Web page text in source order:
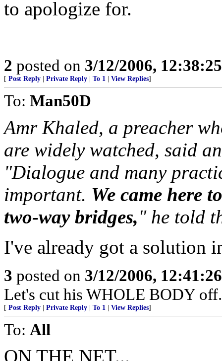
to apologize for.
2 posted on 3/12/2006,
[ Post Reply Private Reply To 1 View Replies]
To: Man50D
Amr Khaled, a preacher
are widely watched, said
"Dialogue and many
important. We came here
two-way bridges," he told
I've already got a solution
3 posted on 3/12/2006,
Let's cut his WHOLE BODY
[ Post Reply Private Reply To 1 View Replies]
To: All
ON THE NET...